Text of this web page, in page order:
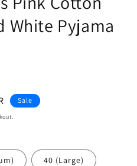
White Pyjama
Sale
40 (Large)